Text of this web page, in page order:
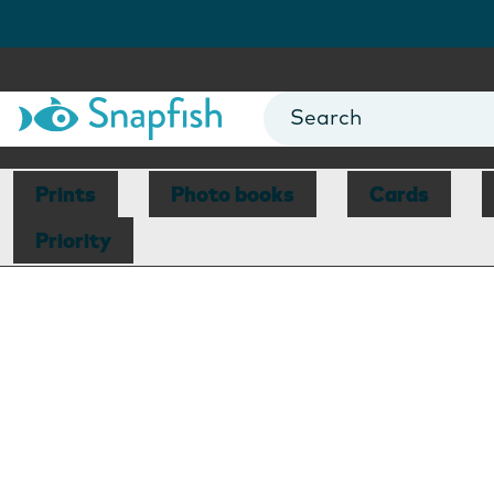
Prints Photo books Cards
Priority